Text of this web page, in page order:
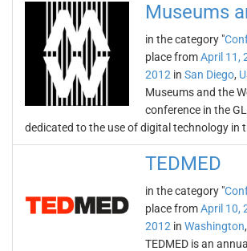
Museums
in the category "
place fromApril 11,
2012 in San Diego,
Museums and the
conference in the
dedicated to the use of digital technology in
TEDMED
in the category "
place fromApril 10,
2012 in Washington,
TEDMED is an